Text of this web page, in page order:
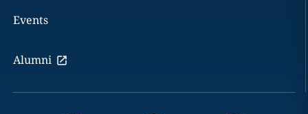
Events
Alumni